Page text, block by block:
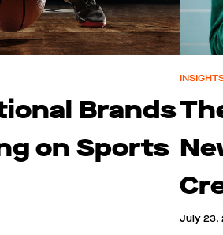
Brands
on Sports
July 23,